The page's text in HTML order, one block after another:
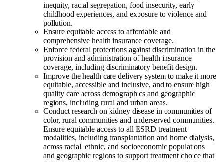
inequity, racial segregation, food insecurity, early
childhood experiences, and exposure to violence and
pollution.
Ensure equitable access to affordable and
comprehensive health insurance coverage.
Enforce federal protections against discrimination in the
provision and administration of health insurance
coverage, including discriminatory benefit design.
Improve the health care delivery system to make it more
equitable, accessible and inclusive, and to ensure high
quality care across demographics and geographic
regions, including rural and urban areas.
Conduct research on kidney disease in communities of
color, rural communities and underserved communities.
Ensure equitable access to all ESRD treatment
modalities, including transplantation and home dialysis,
across racial, ethnic, and socioeconomic populations
and geographic regions to support treatment choice that